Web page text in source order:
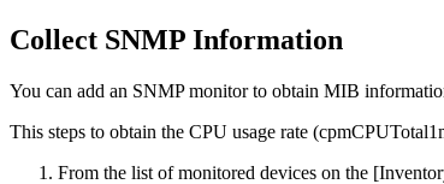
Collect SNMP Information
You can add an SNMP monitor to obtain MIB
This steps to obtain the CPU usage rate
From the list of monitored devices on the